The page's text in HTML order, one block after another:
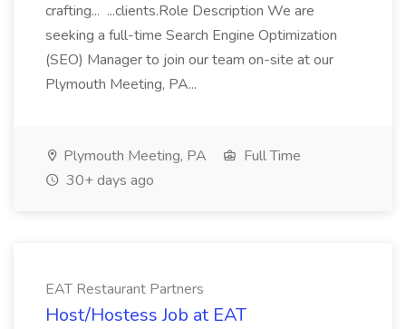
crafting... ...clients.Role Description We are
seeking a full-time Search Engine Optimization
(SEO) Manager to join our team on-site at our
Plymouth Meeting, PA...
Plymouth Meeting, PA
Full Time
30+ days ago
EAT Restaurant Partners
Host/Hostess Job at EAT